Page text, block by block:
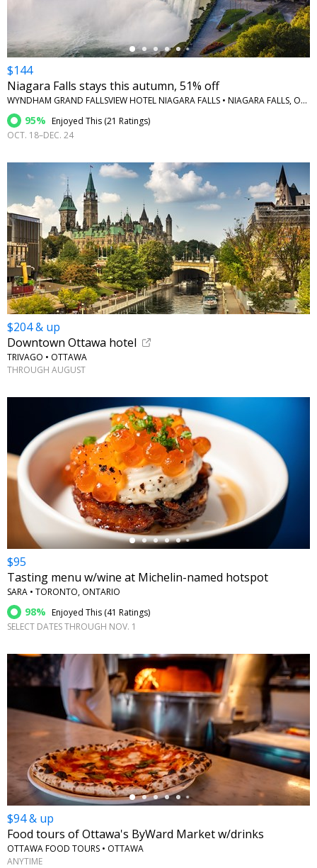
$144
Niagara Falls stays this autumn, 51% off
WYNDHAM GRAND FALLSVIEW HOTEL NIAGARA FALLS • NIAGARA FALLS, ONTARIO
95% Enjoyed This (21 Ratings)
OCT. 18–DEC. 24
$204 & up
Downtown Ottawa hotel
TRIVAGO • OTTAWA
THROUGH AUGUST
$95
Tasting menu w/wine at Michelin-named hotspot
SARA • TORONTO, ONTARIO
98% Enjoyed This (41 Ratings)
SELECT DATES THROUGH NOV. 1
←
$94 & up
Food tours of Ottawa's ByWard Market w/drinks
OTTAWA FOOD TOURS • OTTAWA
ANYTIME